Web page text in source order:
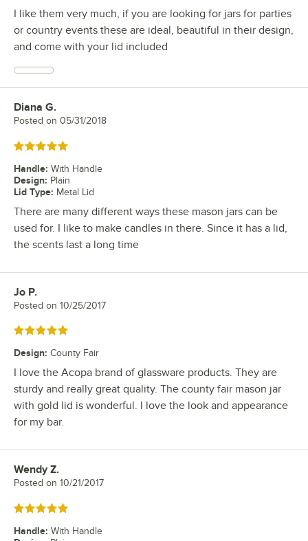
I like them very much, if you are looking for jars for parties
or country events these are ideal, beautiful in their design,
and come with your lid included
Review by
Diana G.
Posted on 05/31/2018
Rated 5 out of 5 stars
Handle: With Handle
Design: Plain
Lid Type: Metal Lid
There are many different ways these mason jars can be
used for. I like to make candles in there. Since it has a lid,
the scents last a long time
Review by
Jo P.
Posted on 10/25/2017
Rated 5 out of 5 stars
Design: County Fair
I love the Acopa brand of glassware products. They are
sturdy and really great quality. The county fair mason jar
with gold lid is wonderful. I love the look and appearance
for my bar.
Review by
Wendy Z.
Posted on 10/21/2017
Rated 5 out of 5 stars
Handle: With Handle